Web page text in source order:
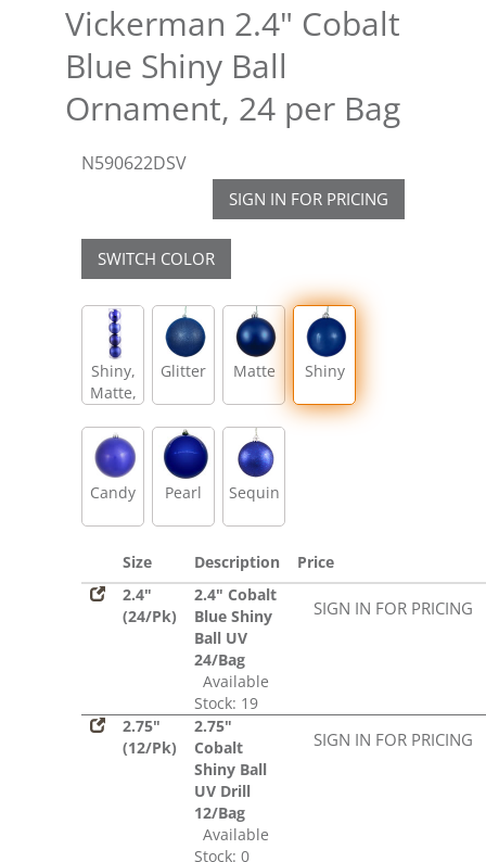
Vickerman 2.4" Cobalt
Blue Shiny Ball
Ornament, 24 per Bag
N590622DSV
SIGN IN FOR PRICING
SWITCH COLOR
Shiny,
Matte,
Sequin
Glitter Matte Shiny
Candy Pearl Sequin
Size Description
Price
2.4"
(24/Pk)
2.4" Cobalt
Blue Shiny
Ball UV
24/Bag
Available
Stock: 19
SIGN IN FOR PRICING
2.75"
(12/Pk)
2.75"
Cobalt
Shiny Ball
UV Drill
12/Bag
Available
Stock: 0
SIGN IN FOR PRICING